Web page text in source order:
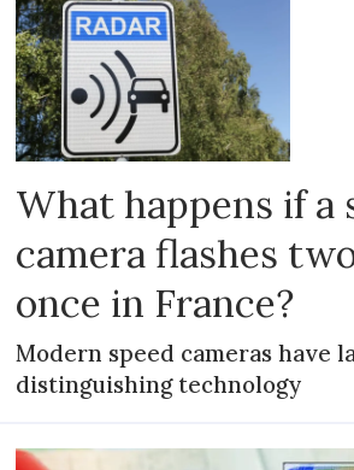
What happens if a
camera flashes
once in France?
Modern speed cameras have
distinguishing technology